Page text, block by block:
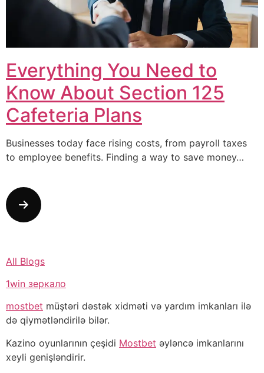
Everything You Need to
Know About Section 125
Cafeteria Plans
Businesses today face rising costs, from payroll taxes
to employee benefits. Finding a way to save money…
All Blogs
1win зеркало
mostbet müştəri dəstək xidməti və yardım imkanları ilə
də qiymətləndirilə bilər.
Kazino oyunlarının çeşidi Mostbet əyləncə imkanlarını
xeyli genişləndirir.